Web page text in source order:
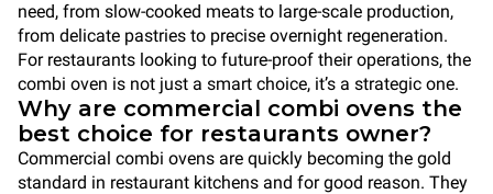
need, from slow-cooked meats to large-scale production,
from delicate pastries to precise overnight regeneration.
For restaurants looking to future-proof their operations, the
combi oven is not just a smart choice, it’s a strategic one.
Why are commercial combi ovens the
best choice for restaurants owner?
Commercial combi ovens are quickly becoming the gold
standard in restaurant kitchens and for good reason. They